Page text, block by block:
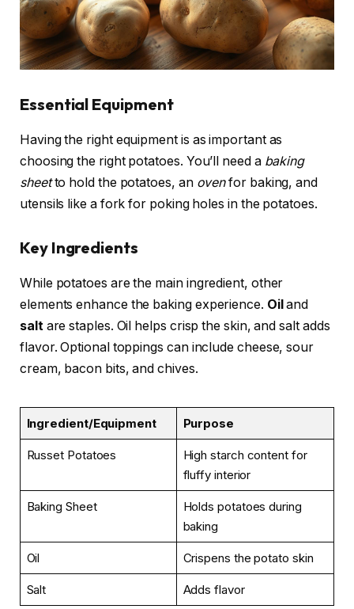
Essential Equipment
Having the right equipment is as important as
choosing the right potatoes. You’ll need a baking
sheetto hold the potatoes, an ovenfor baking, and
utensils like a fork for poking holes in the potatoes.
Key Ingredients
While potatoes are the main ingredient, other
elements enhance the baking experience. Oiland
saltare staples. Oil helps crisp the skin, and salt adds
flavor. Optional toppings can include cheese, sour
cream, bacon bits, and chives.
Ingredient/Equipment Purpose
Russet Potatoes
High starch content for
fluffy interior
Baking Sheet
Holds potatoes during
baking
Oil Crispens the potato skin
Salt Adds flavor